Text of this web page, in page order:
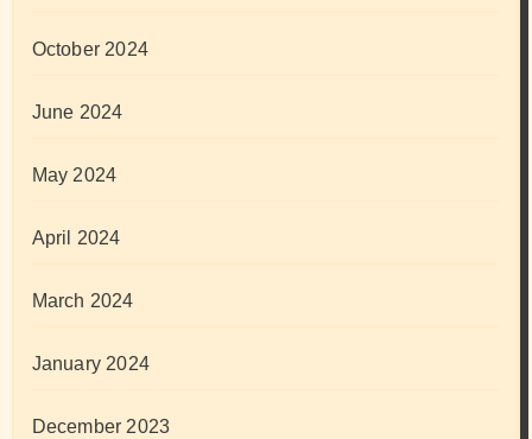
October 2024
June 2024
May 2024
April 2024
March 2024
January 2024
December 2023